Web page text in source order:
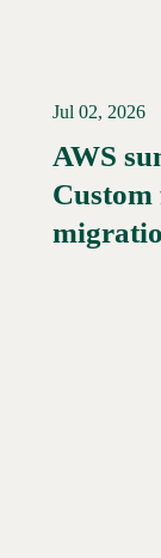
Read More
Jul 02, 2026
AWS